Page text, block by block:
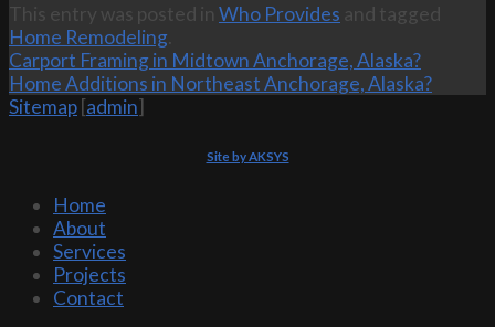
This entry was posted in Who Provides and tagged
Home Remodeling.
Carport Framing in Midtown Anchorage, Alaska?
Home Additions in Northeast Anchorage, Alaska?
Sitemap [admin]
Site by AKSYS
Home
About
Services
Projects
Contact